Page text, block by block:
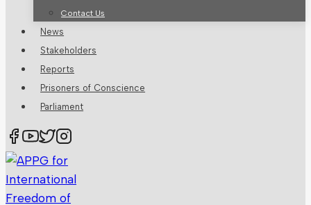
Contact Us
News
Stakeholders
Reports
Prisoners of Conscience
Parliament